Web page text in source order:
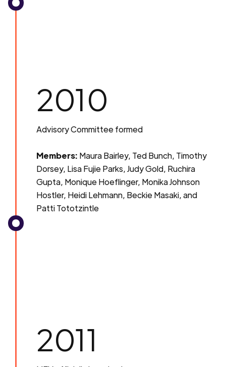
2010
Advisory Committee formed
Members: Maura Bairley, Ted Bunch, Timothy
Dorsey, Lisa Fujie Parks, Judy Gold, Ruchira
Gupta, Monique Hoeflinger, Monika Johnson
Hostler, Heidi Lehmann, Beckie Masaki, and
Patti Tototzintle
2011